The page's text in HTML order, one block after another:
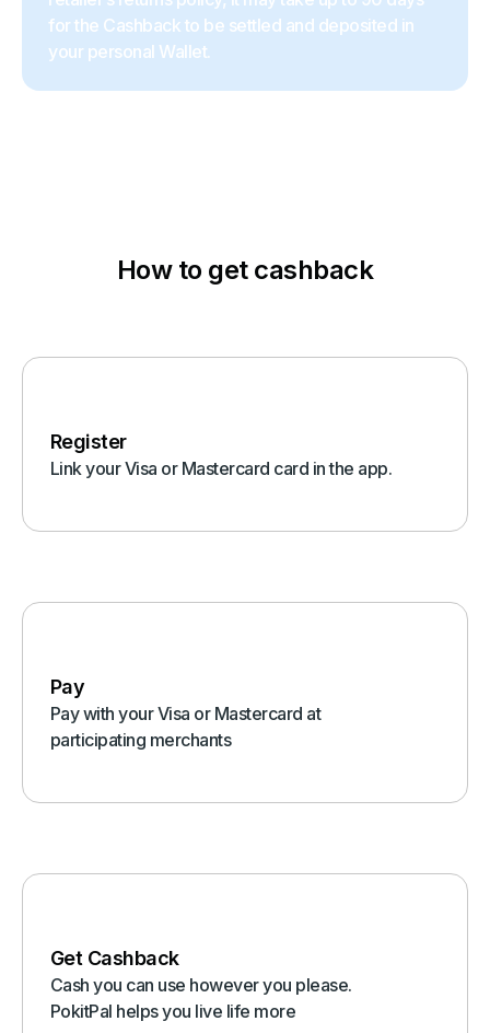
for the Cashback to be settled and deposited in
your personal Wallet.
How to get cashback
Register
Link your Visa or Mastercard card in the app.
Pay
Pay with your Visa or Mastercard at
participating merchants
Get Cashback
Cash you can use however you please.
PokitPal helps you live life more